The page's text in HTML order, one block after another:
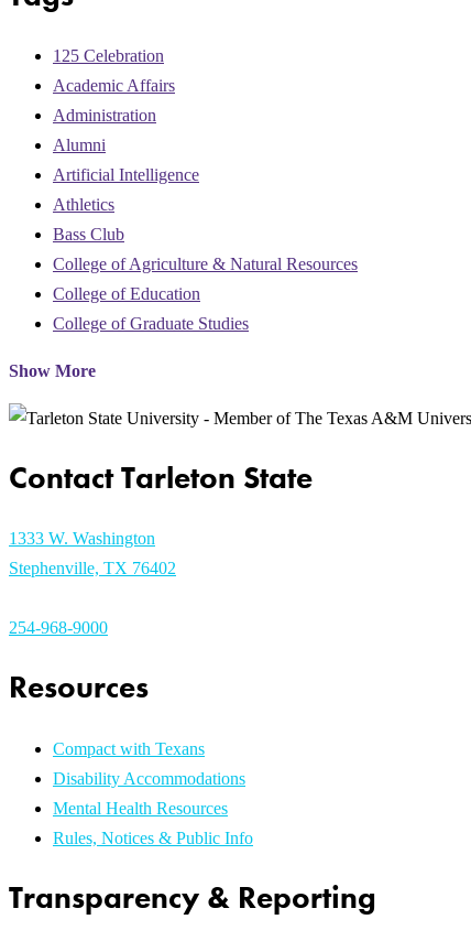
125 Celebration
Academic Affairs
Administration
Alumni
Artificial Intelligence
Athletics
Bass Club
College of Agriculture & Natural Resources
College of Education
College of Graduate Studies
Show More
Contact Tarleton State
1333 W. Washington
Stephenville, TX 76402
254-968-9000
Resources
Compact with Texans
Disability Accommodations
Mental Health Resources
Rules, Notices & Public Info
Transparency & Reporting